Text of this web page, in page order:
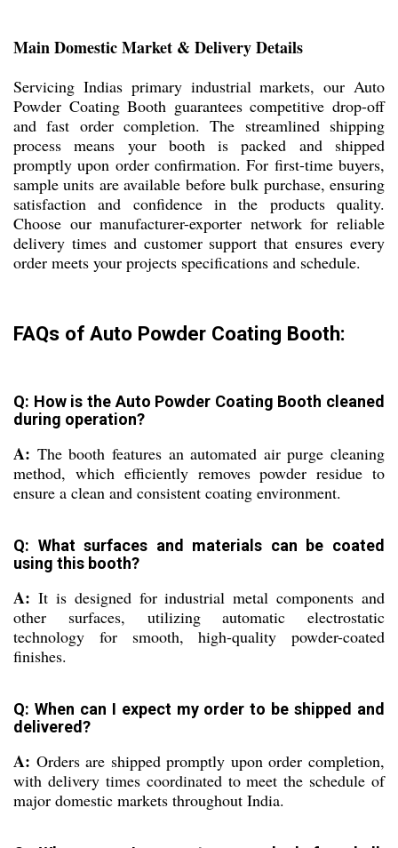
Main Domestic Market & Delivery Details
Servicing Indias primary industrial markets, our Auto
Powder Coating Booth guarantees competitive drop-off
and fast order completion. The streamlined shipping
process means your booth is packed and shipped
promptly upon order confirmation. For first-time buyers,
sample units are available before bulk purchase, ensuring
satisfaction and confidence in the products quality.
Choose our manufacturer-exporter network for reliable
delivery times and customer support that ensures every
order meets your projects specifications and schedule.
FAQs of Auto Powder Coating Booth:
Q: How is the Auto Powder Coating Booth cleaned
during operation?
A: The booth features an automated air purge cleaning
method, which efficiently removes powder residue to
ensure a clean and consistent coating environment.
Q: What surfaces and materials can be coated
using this booth?
A: It is designed for industrial metal components and
other surfaces, utilizing automatic electrostatic
technology for smooth, high-quality powder-coated
finishes.
Q: When can I expect my order to be shipped and
delivered?
A: Orders are shipped promptly upon order completion,
with delivery times coordinated to meet the schedule of
major domestic markets throughout India.